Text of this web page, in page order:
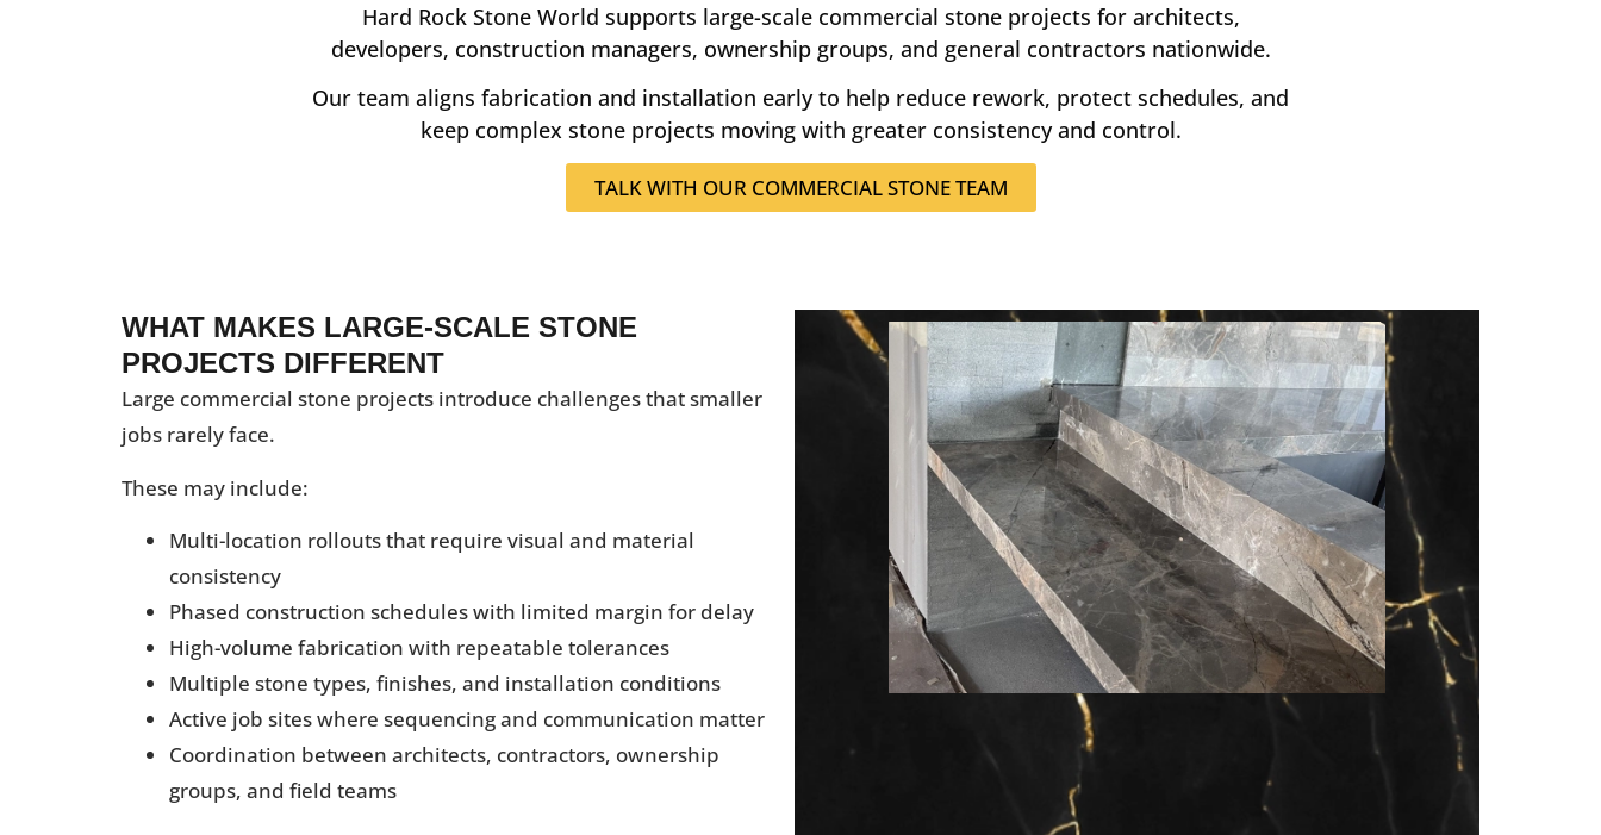
Hard Rock Stone World supports large-scale commercial stone projects for architects,
developers, construction managers, ownership groups, and general contractors nationwide.
Our team aligns fabrication and installation early to help reduce rework, protect schedules, and
keep complex stone projects moving with greater consistency and control.
TALK WITH OUR COMMERCIAL STONE TEAM
WHAT MAKES LARGE-SCALE STONE
PROJECTS DIFFERENT
Large commercial stone projects introduce challenges that smaller
jobs rarely face.
These may include:
Multi-location rollouts that require visual and material
consistency
Phased construction schedules with limited margin for delay
High-volume fabrication with repeatable tolerances
Multiple stone types, finishes, and installation conditions
Active job sites where sequencing and communication matter
Coordination between architects, contractors, ownership
groups, and field teams